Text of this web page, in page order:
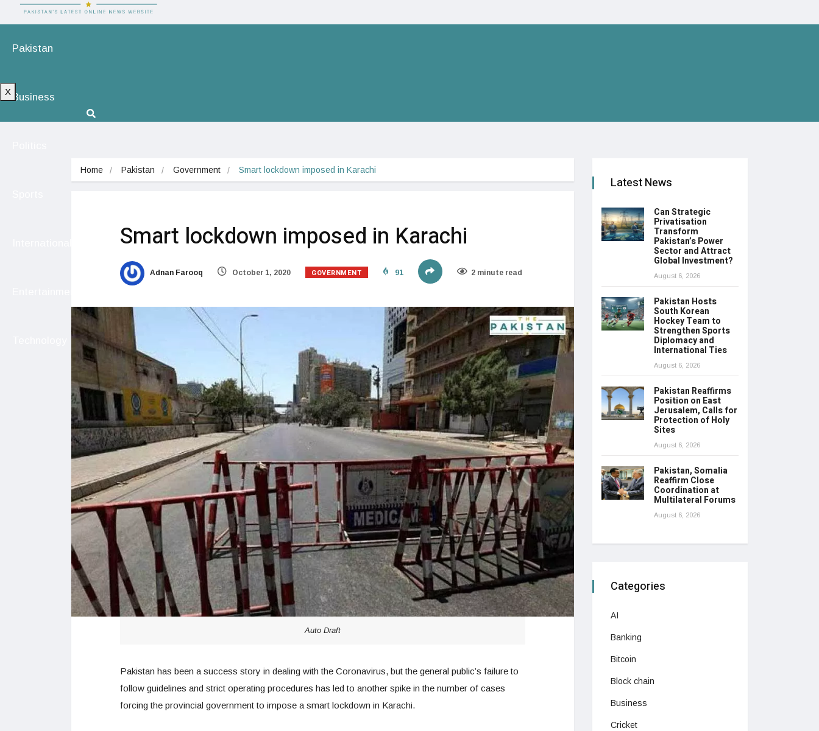
Pakistan
Business
X
Home Pakistan Government Smart lockdown imposed in Karachi
Smart lockdown imposed in Karachi
Adnan Farooq October 1, 2020 GOVERNMENT 91 2 minute read
Auto Draft
Pakistan has been a success story in dealing with the Coronavirus, but the general public’s failure to
follow guidelines and strict operating procedures has led to another spike in the number of cases
forcing the provincial government to impose a smart lockdown in Karachi.
Latest News
Can Strategic
Privatisation
Transform
Pakistan’s Power
Sector and Attract
Global Investment?
August 6, 2026
Pakistan Hosts
South Korean
Hockey Team to
Strengthen Sports
Diplomacy and
International Ties
August 6, 2026
Pakistan Reaffirms
Position on East
Jerusalem, Calls for
Protection of Holy
Sites
August 6, 2026
Pakistan, Somalia
Reaffirm Close
Coordination at
Multilateral Forums
August 6, 2026
Categories
AI
Banking
Bitcoin
Block chain
Business
Cricket